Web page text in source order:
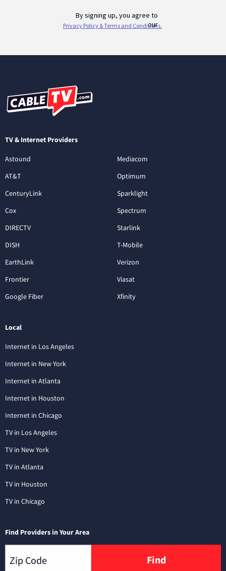
TV & Internet Providers
Astound
AT&T
CenturyLink
Cox
DIRECTV
DISH
EarthLink
Frontier
Google Fiber
Mediacom
Optimum
Sparklight
Spectrum
Starlink
T-Mobile
Verizon
Viasat
Xfinity
Local
Internet in Los Angeles
Internet in New York
Internet in Atlanta
Internet in Houston
Internet in Chicago
TV in Los Angeles
TV in New York
TV in Atlanta
TV in Houston
TV in Chicago
Find Providers in Your Area
Find